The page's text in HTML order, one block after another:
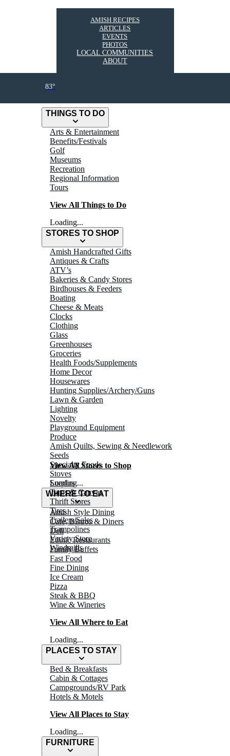
THINGS TO DO
Arts & Entertainment
Benefits/Festivals
Golf
Museums
Recreation
Regional Information
Tours
View All Things to Do
Loading...
STORES TO SHOP
Amish Handcrafted Gifts
Antiques & Crafts
ATV’s
Bakeries & Candy Stores
Birdhouses & Feeders
Boating
Cheese & Meats
Clocks
Clothing
Glass
Greenhouses
Groceries
Health Foods/Supplements
Home Decor
Housewares
Hunting Supplies/Archery/Guns
Lawn & Garden
Lighting
Novelty
Playground Equipment
Produce
Amish Quilts, Sewing & Needlework
Seeds
Specialty Foods
Stoves
Surplus
Tarps & Canvas
Thrift Stores
Tires
Trailers/Sales
Trampolines
Variety Store
Windmills
View All Stores to Shop
Loading...
WHERE TO EAT
Amish Style Dining
Café, Bistros & Diners
Deli
Ethnic Restaurants
Family Buffets
Fast Food
Fine Dining
Ice Cream
Pizza
Steak & BBQ
Wine & Wineries
View All Where to Eat
Loading...
PLACES TO STAY
Bed & Breakfasts
Cabin & Cottages
Campgrounds/RV Park
Hotels & Motels
View All Places to Stay
Loading...
FURNITURE
AMISH RECIPES
ARTICLES
EVENTS
PHOTOS
LOCAL COMMUNITIES
ABOUT
83°